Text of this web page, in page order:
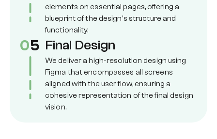
elements on essential pages, offering a
blueprint of the design's structure and
functionality.
05 Final Design
We deliver a high-resolution design using
Figma that encompasses all screens
aligned with the user flow, ensuring a
cohesive representation of the final design
vision.